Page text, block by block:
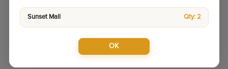
Sunset Mall Qty: 2
OK